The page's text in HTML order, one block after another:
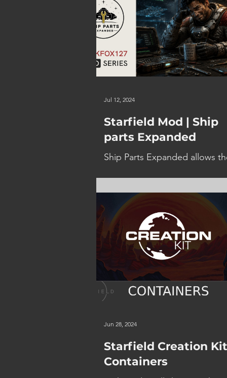
Starfield Mod | Ship
parts Expanded
Ship Parts Expanded allows
mod their effectiveness and
Jul 12, 2024
Starfield Creation
Containers
Jun 28, 2024